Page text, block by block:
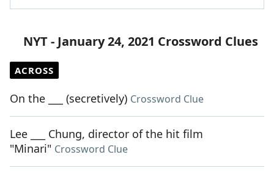
NYT - January 24, 2021 Crossword Clues
ACROSS
On the ___ (secretively) Crossword Clue
Lee ___ Chung, director of the hit film
"Minari" Crossword Clue